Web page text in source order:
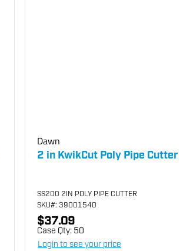
Dawn
2 in KwikCut Poly Pipe Cutter
SS200 2IN POLY PIPE CUTTER
SKU#: 39001540
$37.09
Case Qty: 50
Login to see your price